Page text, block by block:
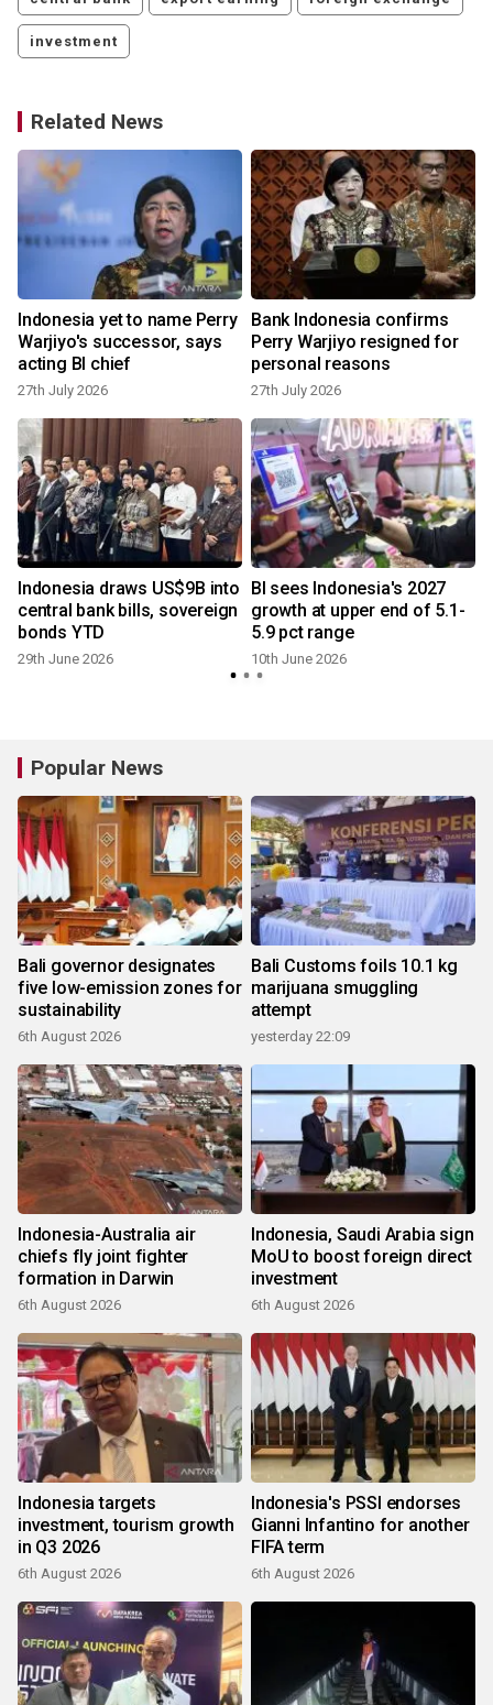
investment
Related News
Indonesia yet to name Perry
Warjiyo's successor, says
acting BI chief
27th July 2026
Bank Indonesia confirms
Perry Warjiyo resigned for
personal reasons
27th July 2026
Indonesia draws US$9B into
central bank bills, sovereign
bonds YTD
29th June 2026
BI sees Indonesia's 2027
growth at upper end of 5.1-
5.9 pct range
10th June 2026
Popular News
Bali governor designates
five low-emission zones for
sustainability
6th August 2026
Bali Customs foils 10.1 kg
marijuana smuggling
attempt
yesterday 22:09
Indonesia-Australia air
chiefs fly joint fighter
formation in Darwin
6th August 2026
Indonesia, Saudi Arabia sign
MoU to boost foreign direct
investment
6th August 2026
Indonesia targets
investment, tourism growth
in Q3 2026
6th August 2026
Indonesia's PSSI endorses
Gianni Infantino for another
FIFA term
6th August 2026